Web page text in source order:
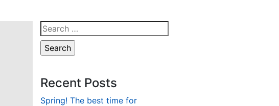
Search
for:
Recent Posts
Spring! The best time for